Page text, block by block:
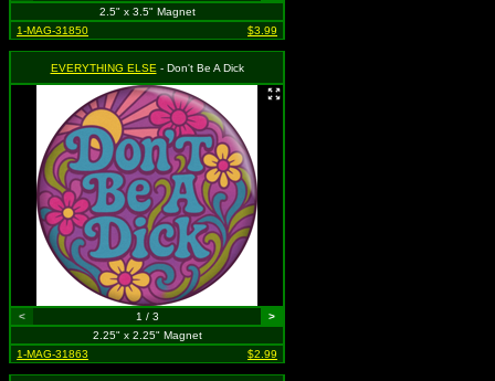
2.5" x 3.5" Magnet
1-MAG-31850
$3.99
EVERYTHING ELSE - Don't Be A Dick
< 1 / 3
>
2.25" x 2.25" Magnet
1-MAG-31863
$2.99